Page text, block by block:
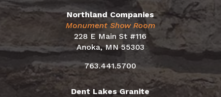
Northland Companies
Monument Show Room
228 E Main St #116
Anoka, MN 55303
763.441.5700
Dent Lakes Granite